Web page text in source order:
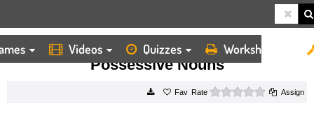
Videos Quizzes Worksheets
HOME WORKSHEETS POSSESSIVE NOUNS
Possessive Nouns
Rate 0 starsAssign